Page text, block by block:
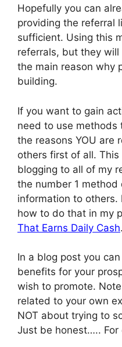
Hopefully you can
providing the referral
sufficient. Using this
referrals, but they
the main reason why
building.
If you want to gain
need to use methods
the reasons YOU are
others first of all.
blogging to all of my
the number 1
information to others.
how to do that in my
That Earns Daily Cash.
In a blog post you
benefits for your
wish to promote.
related to your own
NOT about trying to
Just be honest….. For